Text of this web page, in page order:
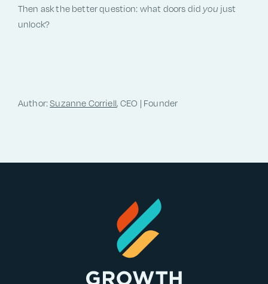
Then ask the better question: what doors didyou just
unlock?
Author:Suzanne Corriell, CEO | Founder